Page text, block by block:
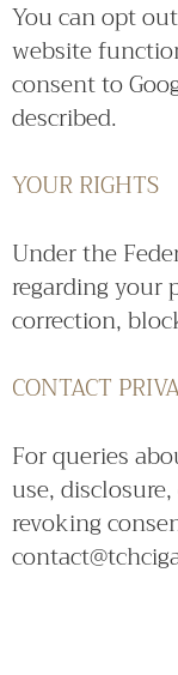
You can opt
website
consent to
described.
YOUR RIGHTS
Under the
regarding your
correction,
CONTACT
For queries
use,
revoking